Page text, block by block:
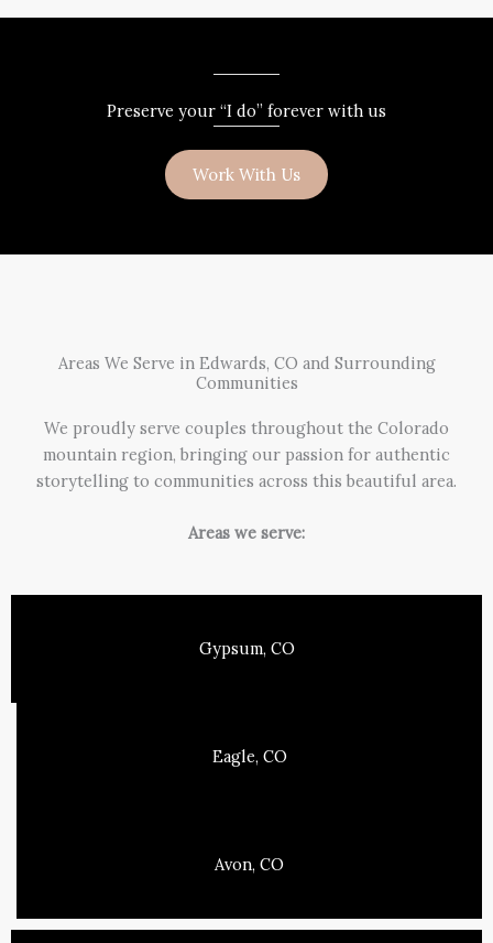
Preserve your “I do” forever with us
Work With Us
Areas We Serve in Edwards, CO and Surrounding
Communities
We proudly serve couples throughout the Colorado
mountain region, bringing our passion for authentic
storytelling to communities across this beautiful area.
Areas we serve:
Gypsum, CO
Eagle, CO
Avon, CO